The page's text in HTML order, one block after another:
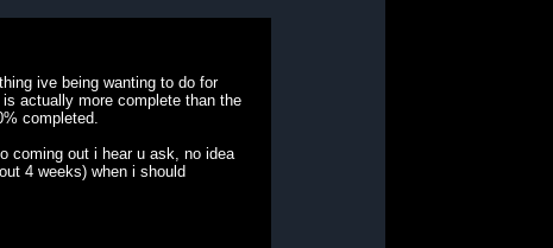
ive being wanting to do for
actually more complete than the
completed.
coming out i hear u ask, no idea
4 weeks) when i should